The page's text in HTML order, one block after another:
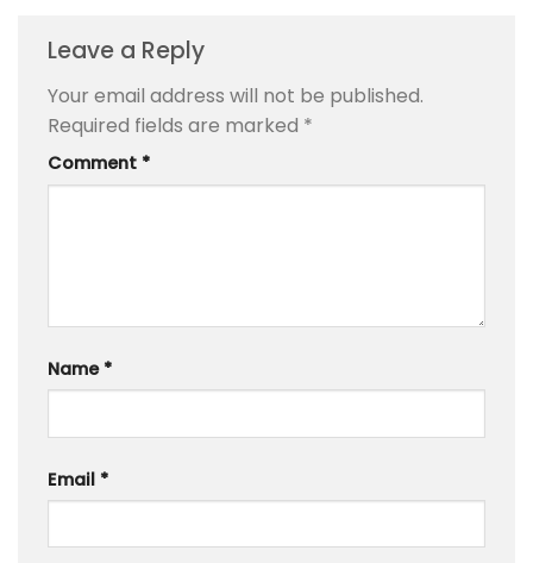
Leave a Reply
Your email address will not be published.
Required fields are marked *
Comment *
Name *
Email *